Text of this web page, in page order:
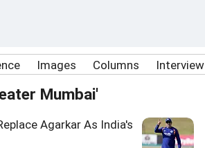
Images Columns
Mumbai'
Agarkar As India's